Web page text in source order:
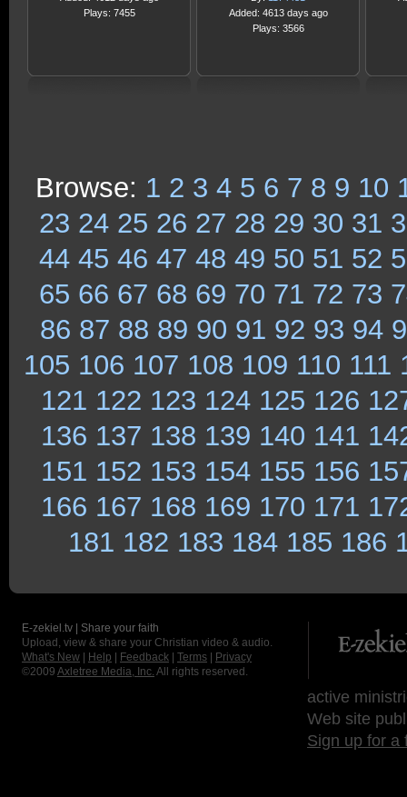
Plays: 7455
Added: 4613 days ago
Plays: 3566
Browse: 1 2 3 4 5 6 7 8 9 10
23 24 25 26 27 28 29 30 31
44 45 46 47 48 49 50 51 52
65 66 67 68 69 70 71 72 73
86 87 88 89 90 91 92 93 94
105 106 107 108 109 110 111
121 122 123 124 125 126
136 137 138 139 140 141
151 152 153 154 155 156
166 167 168 169 170 171
181 182 183 184 185 186
E-zekiel.tv | Share your faith
Upload, view & share your Christian video & audio.
What's New
Help Feedback Terms
Privacy
©2009 Axletree Media, Inc. All rights reserved.
active
Web site
Sign up for a